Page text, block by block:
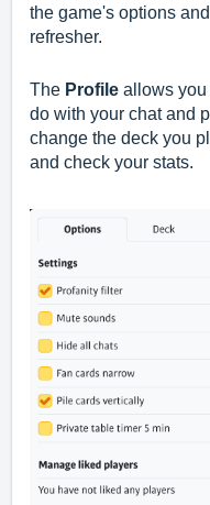
the game's options
refresher.
The Profile allows you
do with your chat and
change the deck you
and check your stats.